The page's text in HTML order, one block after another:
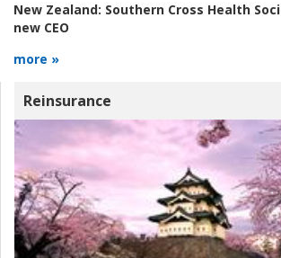
New Zealand: Southern Cross Health
new CEO
more »
Reinsurance